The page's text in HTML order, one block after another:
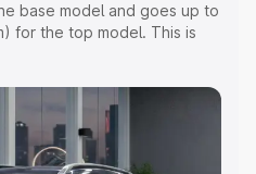
base model and goes up to
for the top model. This is
Cost, Insurance Cost.
wise on-road price of
Ramnagar, along with key
choose the best option.